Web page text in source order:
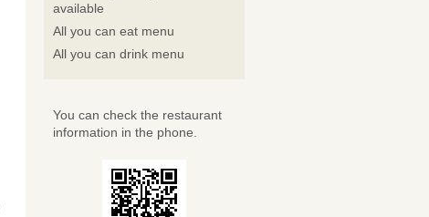
available
All you can eat menu
All you can drink menu
You can check the restaurant
information in the phone.